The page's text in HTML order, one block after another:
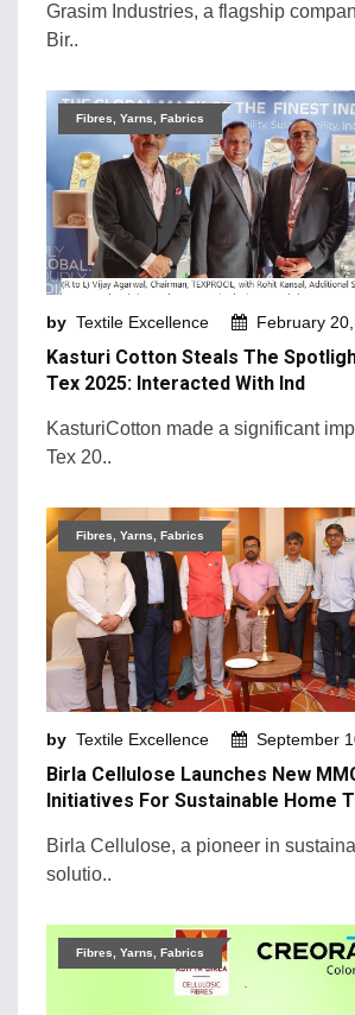
Grasim Industries, a flagship
Bir..
Fibres, Yarns, Fabrics
by Textile Excellence February
Kasturi Cotton Steals The
Tex 2025: Interacted With Ind
KasturiCotton made a significant
Tex 20..
Fibres, Yarns, Fabrics
by Textile Excellence September
Birla Cellulose Launches New
Initiatives For Sustainable Home
Birla Cellulose, a pioneer in
solutio..
Fibres, Yarns, Fabrics